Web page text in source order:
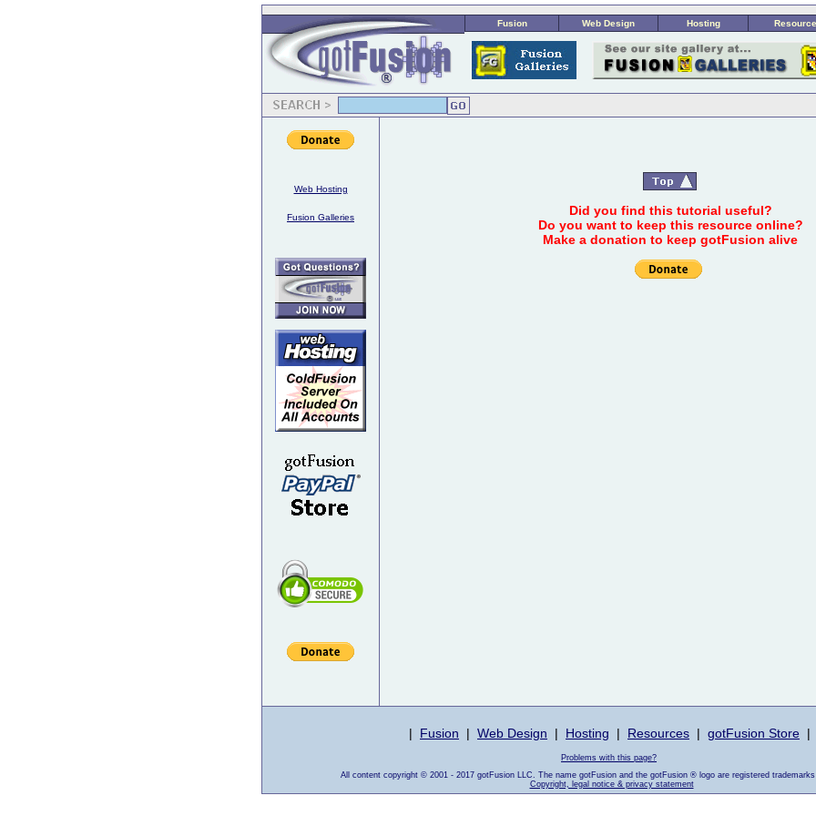
Fusion Web Design Hosting
Web Hosting
Fusion Galleries
Did you find this tutorial useful?
Do you want to keep this resource online?
Make a donation to keep gotFusion alive
| Fusion | Web Design | Hosting | Resources | gotFusion Store |
Problems with this page?
All content copyright © 2001 - 2017 gotFusion LLC. The name gotFusion and the gotFusion ® logo are registered
Copyright, legal notice & privacy statement